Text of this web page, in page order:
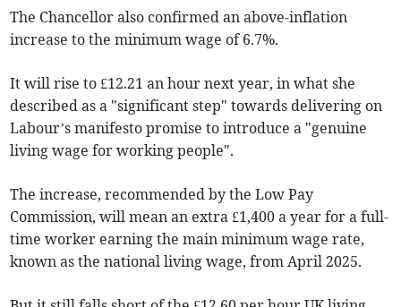
The Chancellor also confirmed an above-inflation
increase to the minimum wage of 6.7%.
It will rise to £12.21 an hour next year, in what she
described as a "significant step" towards delivering on
Labour’s manifesto promise to introduce a "genuine
living wage for working people".
The increase, recommended by the Low Pay
Commission, will mean an extra £1,400 a year for a full-
time worker earning the main minimum wage rate,
known as the national living wage, from April 2025.